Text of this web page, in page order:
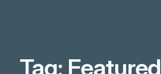
Tag: Featured